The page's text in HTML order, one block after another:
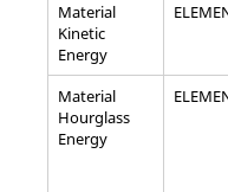
Material
Kinetic
Energy
Material
Hourglass
Energy